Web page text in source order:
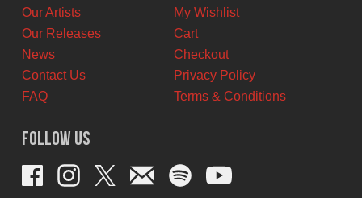
Our Artists
Our Releases
News
Contact Us
FAQ
My Wishlist
Cart
Checkout
Privacy Policy
Terms & Conditions
Follow Us